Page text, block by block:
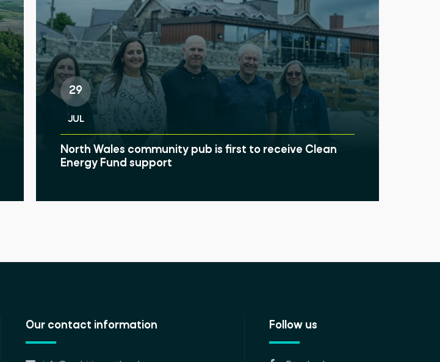
29
JUL
North Wales community pub is first to receive Clean
Energy Fund support
Our contact information Follow us